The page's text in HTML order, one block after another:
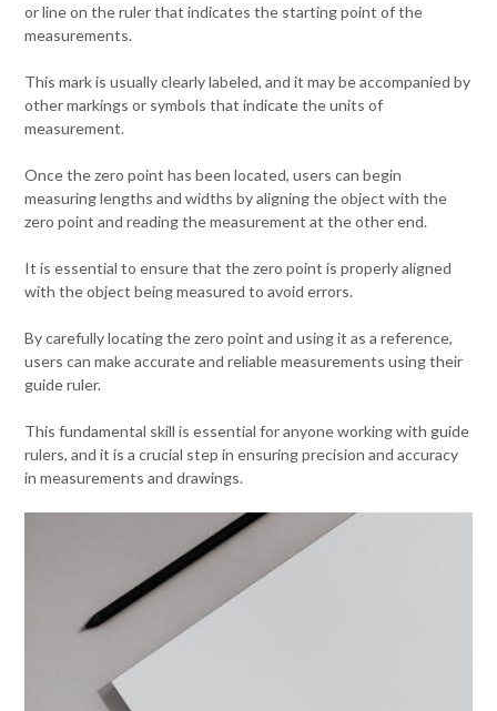
or line on the ruler that indicates the starting point of the
measurements.
This mark is usually clearly labeled, and it may be accompanied by
other markings or symbols that indicate the units of
measurement.
Once the zero point has been located, users can begin
measuring lengths and widths by aligning the object with the
zero point and reading the measurement at the other end.
It is essential to ensure that the zero point is properly aligned
with the object being measured to avoid errors.
By carefully locating the zero point and using it as a reference,
users can make accurate and reliable measurements using their
guide ruler.
This fundamental skill is essential for anyone working with guide
rulers, and it is a crucial step in ensuring precision and accuracy
in measurements and drawings.